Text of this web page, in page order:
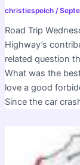
christiespeich /
Road Trip
Highway’s
related question
What was the
love a good
Since the car